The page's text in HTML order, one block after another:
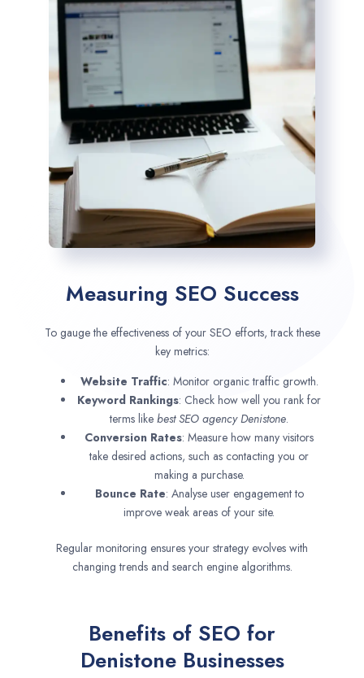
Measuring SEO Success
To gauge the effectiveness of your SEO efforts, track these
key metrics:
Website Traffic: Monitor organic traffic growth.
Keyword Rankings: Check how well you rank for
terms like best SEO agencyDenistone.
Conversion Rates: Measure how many visitors
take desired actions, such as contacting you or
making a purchase.
Bounce Rate: Analyse user engagement to
improve weak areas of your site.
Regular monitoring ensures your strategy evolves with
changing trends and search engine algorithms.
Benefits of SEO for
Denistone Businesses